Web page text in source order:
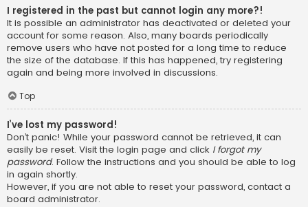
I registered in the past but cannot login any more?!
It is possible an administrator has deactivated or deleted your
account for some reason. Also, many boards periodically
remove users who have not posted for a long time to reduce
the size of the database. If this has happened, try registering
again and being more involved in discussions.
Top
I’ve lost my password!
Don’t panic! While your password cannot be retrieved, it can
easily be reset. Visit the login page and click I forgot my
password. Follow the instructions and you should be able to log
in again shortly.
However, if you are not able to reset your password, contact a
board administrator.